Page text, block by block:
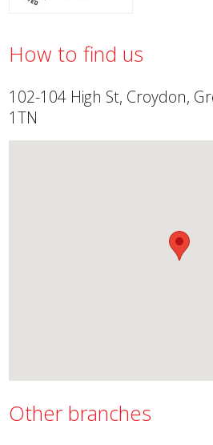
How to find us
102-104 High St, Croydon,
1TN
Other branches